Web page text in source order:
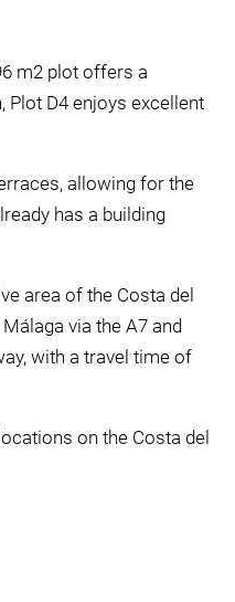
m2 plot offers a
Plot D4 enjoys excellent
allowing for the
has a building
area of the Costa del
via the A7 and
with a travel time of
on the Costa del